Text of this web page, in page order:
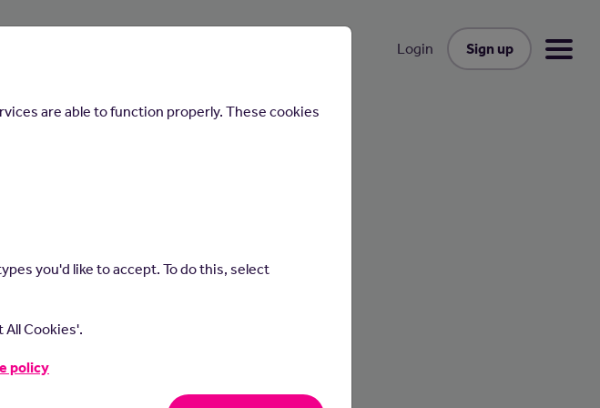
Login Sign up
the Isle of Man
dental care.
are able to function properly. These cookies
you'd like to accept. To do this, select
All Cookies'.
policy